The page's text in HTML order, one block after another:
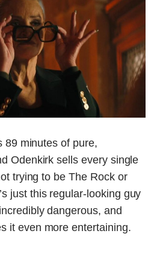
89 minutes of pure,
Odenkirk sells every single
trying to be The Rock or
just this regular-looking guy
dangerous, and
it even more entertaining.